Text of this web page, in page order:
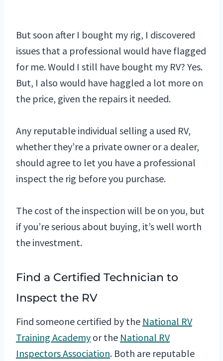
But soon after I bought my rig, I discovered
issues that a professional would have flagged
for me. Would I still have bought my RV? Yes.
But, I also would have haggled a lot more on
the price, given the repairs it needed.
Any reputable individual selling a used RV,
whether they’re a private owner or a dealer,
should agree to let you have a professional
inspect the rig before you purchase.
The cost of the inspection will be on you, but
if you’re serious about buying, it’s well worth
the investment.
Find a Certified Technician to
Inspect the RV
Find someone certified by the National RV
Training Academy or the National RV
Inspectors Association. Both are reputable